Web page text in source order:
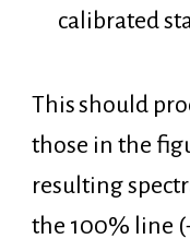
calibrated
Thisshould
those in the
resulting
the 100% line